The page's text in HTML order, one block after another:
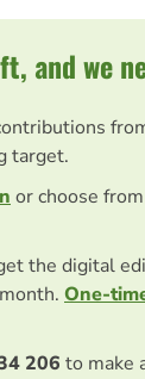
and we
target.
or choose
the digital
One-
206 to make